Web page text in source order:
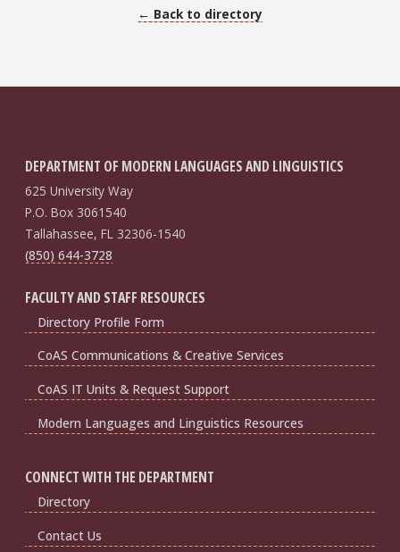
← Back to directory
DEPARTMENT OF MODERN LANGUAGES AND LINGUISTICS
625 University Way
P.O. Box 3061540
Tallahassee, FL 32306-1540
(850) 644-3728
FACULTY AND STAFF RESOURCES
Directory Profile Form
CoAS Communications & Creative Services
CoAS IT Units & Request Support
Modern Languages and Linguistics Resources
CONNECT WITH THE DEPARTMENT
Directory
Contact Us